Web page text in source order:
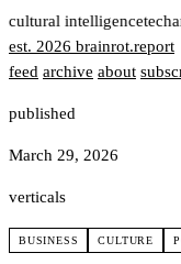
cultural intelligencetech
est. 2026 brainrot.report
feed archive about
published
March 29, 2026
verticals
BUSINESS CULTURE